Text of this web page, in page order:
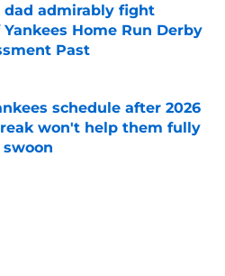
dad admirably fight
Home Run Derby
Past
schedule after 2026
won't help them fully